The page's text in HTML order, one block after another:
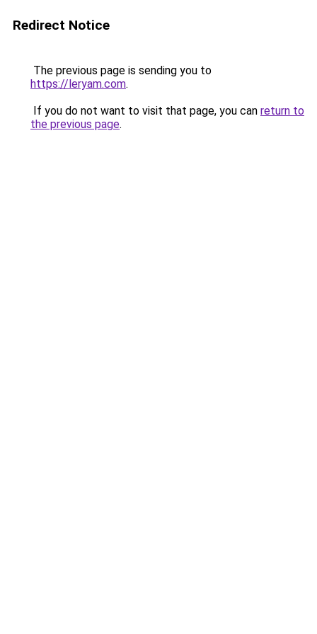
Redirect Notice
The previous page is sending you to
https://leryam.com.
If you do not want to visit that page, you can return to
the previous page.